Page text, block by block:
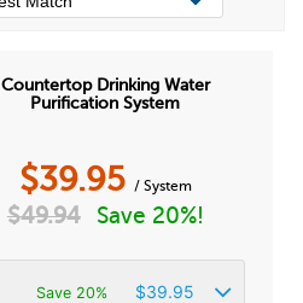
Countertop Drinking Water
Purification System
$39.95 / System
$49.94 Save 20%!
Save 20% $39.95